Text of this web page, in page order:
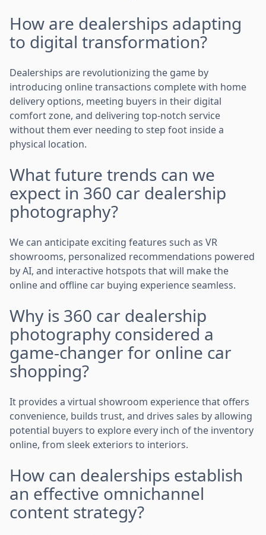
How are dealerships adapting
to digital transformation?
Dealerships are revolutionizing the game by
introducing online transactions complete with home
delivery options, meeting buyers in their digital
comfort zone, and delivering top-notch service
without them ever needing to step foot inside a
physical location.
What future trends can we
expect in 360 car dealership
photography?
We can anticipate exciting features such as VR
showrooms, personalized recommendations powered
by AI, and interactive hotspots that will make the
online and offline car buying experience seamless.
Why is 360 car dealership
photography considered a
game-changer for online car
shopping?
It provides a virtual showroom experience that offers
convenience, builds trust, and drives sales by allowing
potential buyers to explore every inch of the inventory
online, from sleek exteriors to interiors.
How can dealerships establish
an effective omnichannel
content strategy?